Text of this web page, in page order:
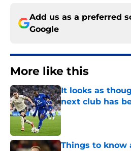
Add us as a preferred
Google
More like this
It looks as
next club has
Published by on Invalid
Things to know